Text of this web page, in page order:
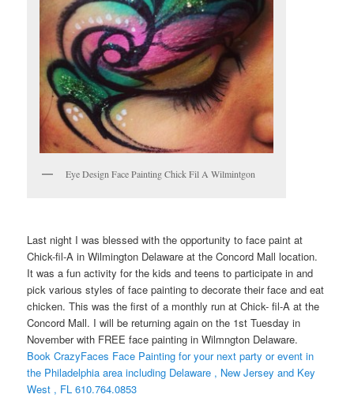
Eye Design Face Painting Chick Fil A Wilmintgon
Last night I was blessed with the opportunity to face paint at
Chick-fil-A in Wilmington Delaware at the Concord Mall location.
It was a fun activity for the kids and teens to participate in and
pick various styles of face painting to decorate their face and eat
chicken. This was the first of a monthly run at Chick- fil-A at the
Concord Mall. I will be returning again on the 1st Tuesday in
November with FREE face painting in Wilmngton Delaware.
Book CrazyFaces Face Painting for your next party or event in
the Philadelphia area including Delaware , New Jersey and Key
West , FL 610.764.0853